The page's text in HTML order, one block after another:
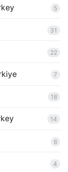
5
31
22
7
18
14
6
4